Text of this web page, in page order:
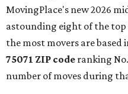
MovingPlace's new 2026
astounding eight of the top
the most movers are based
75071 ZIP code ranking
number of moves during